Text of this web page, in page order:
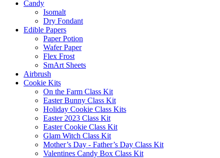
Candy
Isomalt
Dry Fondant
Edible Papers
Paper Potion
Wafer Paper
Flex Frost
SmArt Sheets
Airbrush
Cookie Kits
On the Farm Class Kit
Easter Bunny Class Kit
Holiday Cookie Class Kits
Easter 2023 Class Kit
Easter Cookie Class Kit
Glam Witch Class Kit
Mother’s Day - Father’s Day Class Kit
Valentines Candy Box Class Kit